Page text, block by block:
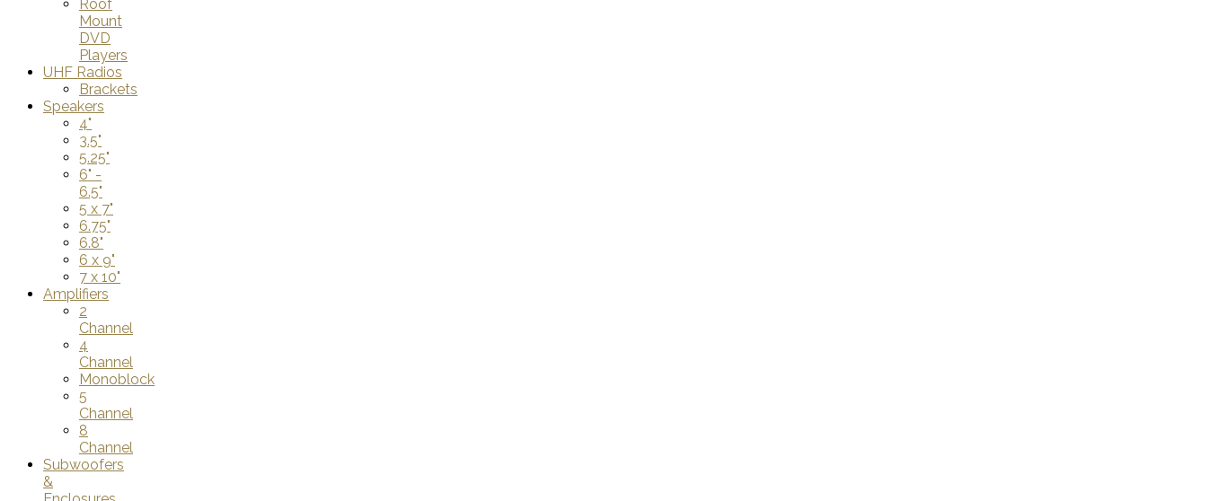
Roof
Mount
DVD
Players
UHF Radios
Brackets
Speakers
4"
3.5"
5.25"
6" -
6.5"
5 x 7"
6.75"
6.8"
6 x 9"
7 x 10"
Amplifiers
2
Channel
4
Channel
Monoblock
5
Channel
8
Channel
Subwoofers
&